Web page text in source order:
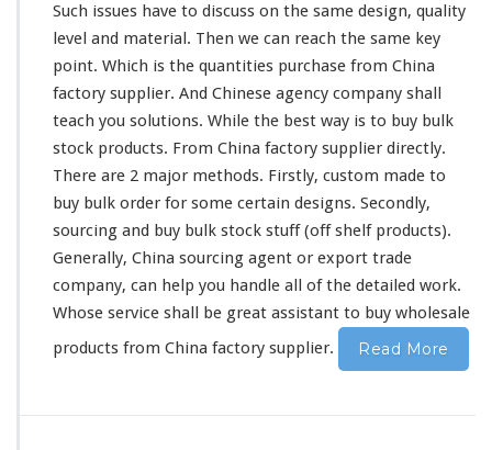
o
r
y
c
u
s
t
o
m
m
a
d
e
&
u
s
Such issues have to discuss on the same design, quality
level and material. Then we can reach the same key
point. Which is the quantities purchase from China
factory supplier. And Chinese agency company shall
teach you solutions. While the best way is to buy bulk
stock products. From China factory supplier directly.
There are 2 major methods. Firstly, custom made to
buy bulk order for some certain designs. Secondly,
sourcing and buy bulk stock stuff (off shelf products).
Generally, China sourcing agent or export trade
company, can help you handle all of the detailed work.
Whose service shall be great assistant to buy wholesale
products from China factory supplier.
Read More